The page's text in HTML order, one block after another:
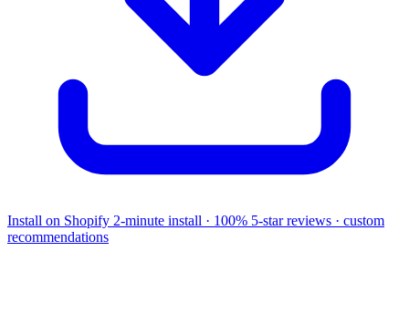
Install on Shopify 2-minute install · 100% 5-star reviews · custom
recommendations